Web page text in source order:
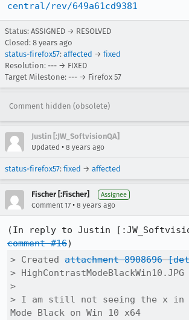
central/rev/649a61cd9381
Status: ASSIGNED → RESOLVED
Closed: 8 years ago
status-firefox57: affected → fixed
Resolution: --- → FIXED
Target Milestone: --- → Firefox 57
Comment hidden (obsolete)
Justin [:JW_SoftvisionQA]
Updated • 8 years ago
status-firefox57: fixed → affected
Fischer [:Fischer] Assignee
Comment 17 • 8 years ago
comment #16
> Created attachment 8908696
> HighContrastModeBlackWin10.JPG
>
> I am still not seeing the x in
Mode Black on Win 10 x64